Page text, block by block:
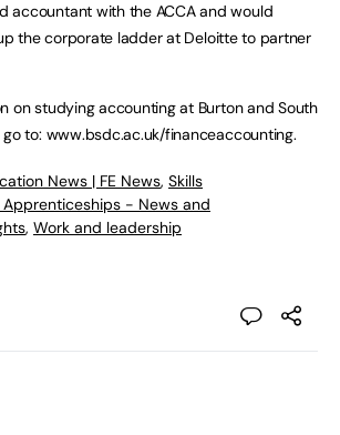
accountant with the ACCA and would
the corporate ladder at Deloitte to partner
on studying accounting at Burton and South
go to: www.bsdc.ac.uk/financeaccounting.
News | FE News, Skills
- News and
, Work and leadership